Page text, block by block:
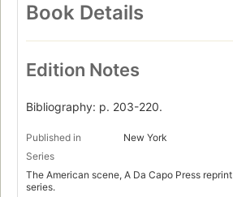
Book Details
Edition Notes
Bibliography: p. 203-220.
Published in
New York
Series
The American scene, A Da Capo Press reprint
series.